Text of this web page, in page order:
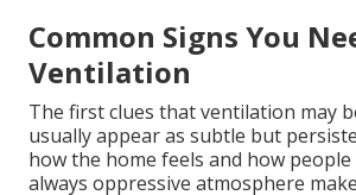
Common Signs You
Ventilation
The first clues that ventilation may
usually appear as subtle but
how the home feels and how people
always oppressive atmosphere